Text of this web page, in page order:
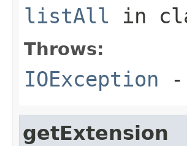
listAll in
Throws:
IOException -
getExtension